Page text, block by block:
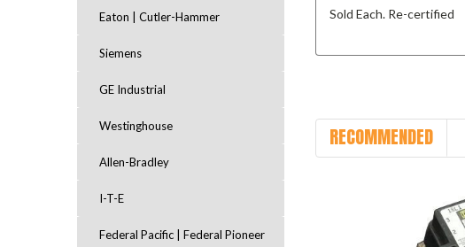
Eaton | Cutler-Hammer
Siemens
GE Industrial
Westinghouse
Allen-Bradley
I-T-E
Federal Pacific | Federal Pioneer
Sold Each. Re-certified
RECOMMENDED